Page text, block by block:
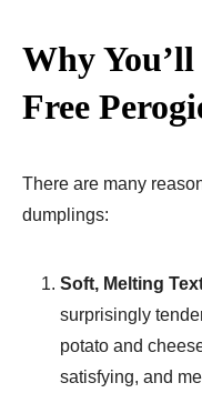
Why
Free
There are many
dumplings:
Soft, Melting
surprisingly
potato and
satisfying, and